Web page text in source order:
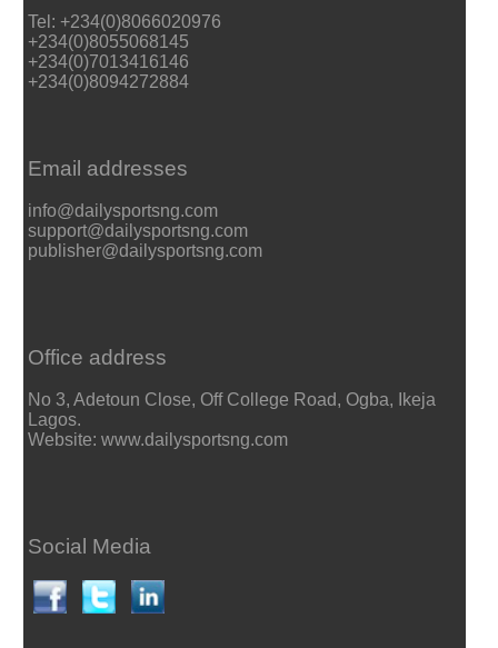
Tel: +234(0)8066020976
+234(0)8055068145
+234(0)7013416146
+234(0)8094272884
Email addresses
info@dailysportsng.com
support@dailysportsng.com
publisher@dailysportsng.com
Office address
No 3, Adetoun Close, Off College Road, Ogba, Ikeja
Lagos.
Website: www.dailysportsng.com
Social Media